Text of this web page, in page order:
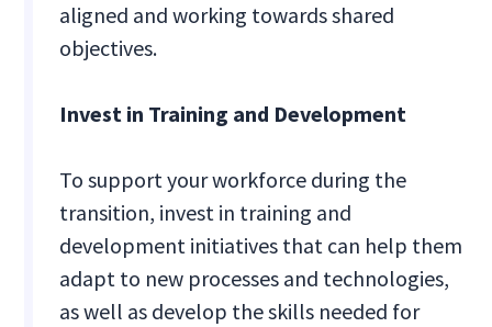
aligned and working towards shared
objectives.
Invest in Training and Development
To support your workforce during the
transition, invest in training and
development initiatives that can help them
adapt to new processes and technologies,
as well as develop the skills needed for